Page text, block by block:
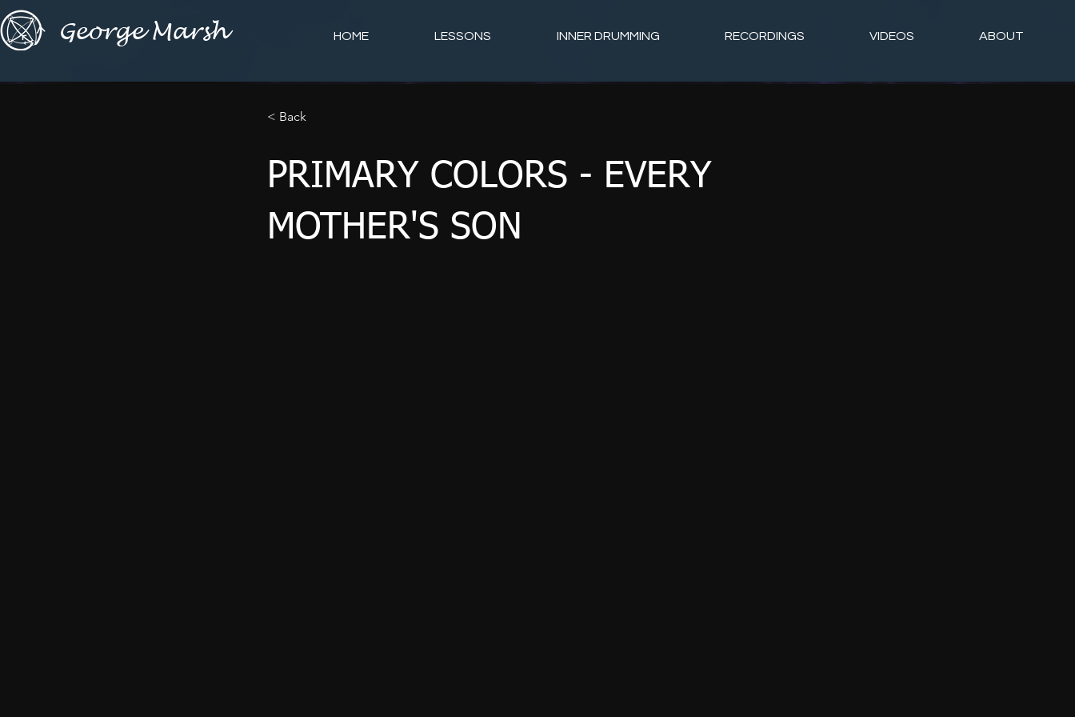
George Marsh HOME LESSONS INNER DRUMMING RECORDINGS VIDEOS ABOUT
< Back
PRIMARY COLORS - EVERY
MOTHER'S SON